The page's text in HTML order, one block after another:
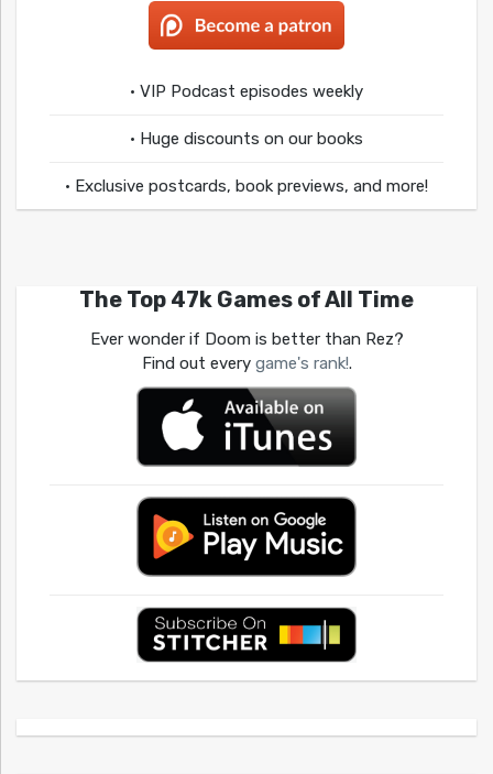
• VIP Podcast episodes weekly
• Huge discounts on our books
• Exclusive postcards, book previews, and more!
The Top 47k Games of All Time
Ever wonder if Doom is better than Rez?
Find out every game's rank!.